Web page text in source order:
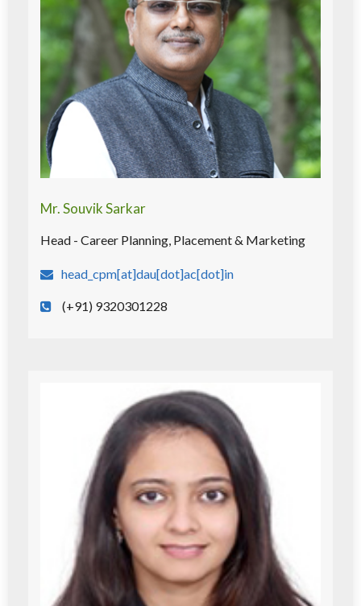
Mr. Souvik Sarkar
Head - Career Planning, Placement & Marketing
head_cpm[at]dau[dot]ac[dot]in
(+91) 9320301228